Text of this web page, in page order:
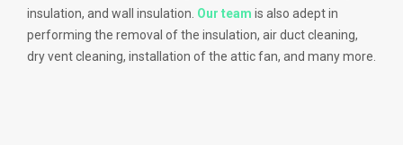
insulation, and wall insulation. Our team is also adept in
performing the removal of the insulation, air duct cleaning,
dry vent cleaning, installation of the attic fan, and many more.